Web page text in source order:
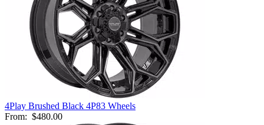
4Play Brushed Black 4P83 Wheels
From: $480.00